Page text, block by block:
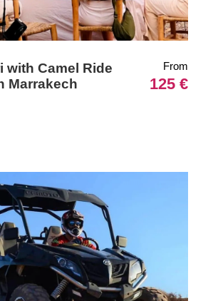
with Camel Ride
Marrakech
From
125 €